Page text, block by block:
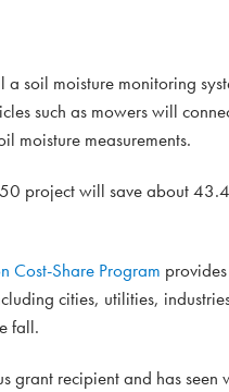
soil moisture monitoring
such as mowers will
moisture measurements.
project will save about
Cost-Share Program
cities, utilities,
fall.
grant recipient and has